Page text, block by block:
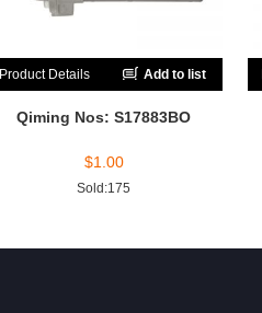
Product Details Add to list
Qiming Nos: S17883BO
$1.00
Sold:175